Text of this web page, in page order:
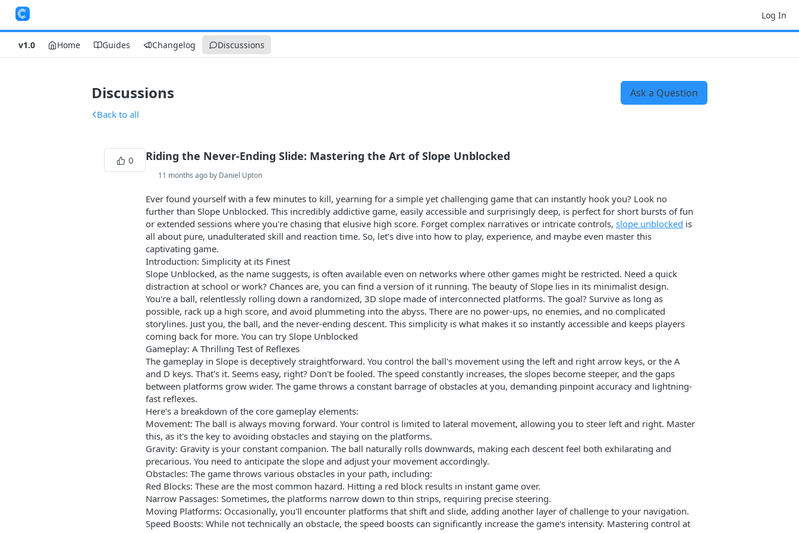
Log In
v1.0 Home Guides Changelog Discussions
Discussions Ask a Question
Back to all
0 Riding the Never-Ending Slide: Mastering the Art of Slope Unblocked
11 months ago by Daniel Upton
Ever found yourself with a few minutes to kill, yearning for a simple yet challenging game that can instantly hook you? Look no
further than Slope Unblocked. This incredibly addictive game, easily accessible and surprisingly deep, is perfect for short bursts of fun
or extended sessions where you're chasing that elusive high score. Forget complex narratives or intricate controls, slope unblocked is
all about pure, unadulterated skill and reaction time. So, let’s dive into how to play, experience, and maybe even master this
captivating game.
Introduction: Simplicity at its Finest
Slope Unblocked, as the name suggests, is often available even on networks where other games might be restricted. Need a quick
distraction at school or work? Chances are, you can find a version of it running. The beauty of Slope lies in its minimalist design.
You're a ball, relentlessly rolling down a randomized, 3D slope made of interconnected platforms. The goal? Survive as long as
possible, rack up a high score, and avoid plummeting into the abyss. There are no power-ups, no enemies, and no complicated
storylines. Just you, the ball, and the never-ending descent. This simplicity is what makes it so instantly accessible and keeps players
coming back for more. You can try Slope Unblocked
Gameplay: A Thrilling Test of Reflexes
The gameplay in Slope is deceptively straightforward. You control the ball's movement using the left and right arrow keys, or the A
and D keys. That's it. Seems easy, right? Don't be fooled. The speed constantly increases, the slopes become steeper, and the gaps
between platforms grow wider. The game throws a constant barrage of obstacles at you, demanding pinpoint accuracy and lightning-
fast reflexes.
Here's a breakdown of the core gameplay elements:
Movement: The ball is always moving forward. Your control is limited to lateral movement, allowing you to steer left and right. Master
this, as it's the key to avoiding obstacles and staying on the platforms.
Gravity: Gravity is your constant companion. The ball naturally rolls downwards, making each descent feel both exhilarating and
precarious. You need to anticipate the slope and adjust your movement accordingly.
Obstacles: The game throws various obstacles in your path, including:
Red Blocks: These are the most common hazard. Hitting a red block results in instant game over.
Narrow Passages: Sometimes, the platforms narrow down to thin strips, requiring precise steering.
Moving Platforms: Occasionally, you'll encounter platforms that shift and slide, adding another layer of challenge to your navigation.
Speed Boosts: While not technically an obstacle, the speed boosts can significantly increase the game's intensity. Mastering control at